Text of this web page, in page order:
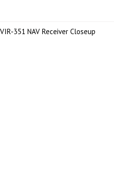
VIR-351 NAV Receiver Closeup